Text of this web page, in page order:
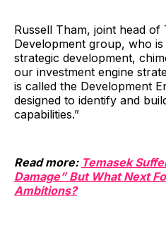
Russell Tham, joint head of
Development group, who
strategic development,
our investment engine
is called the Development
designed to identify and
capabilities.”
Read more: Temasek
Damage” But What Next
Ambitions?